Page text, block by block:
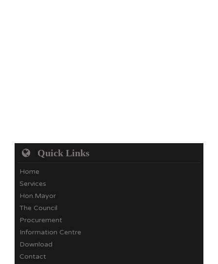
Quick Links
Home
Services
Hon.Mayor
The Council
Procurement
Information Centre
Download
Contact